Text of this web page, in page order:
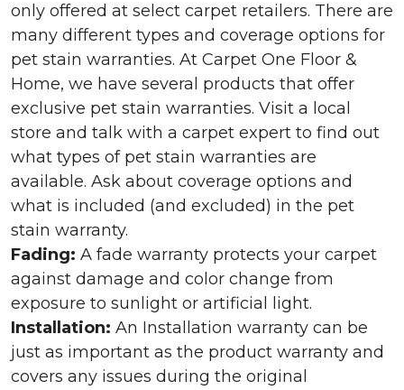
only offered at select carpet retailers. There are
many different types and coverage options for
pet stain warranties. At Carpet One Floor &
Home, we have several products that offer
exclusive pet stain warranties. Visit a local
store and talk with a carpet expert to find out
what types of pet stain warranties are
available. Ask about coverage options and
what is included (and excluded) in the pet
stain warranty.
Fading: A fade warranty protects your carpet
against damage and color change from
exposure to sunlight or artificial light.
Installation: An Installation warranty can be
just as important as the product warranty and
covers any issues during the original